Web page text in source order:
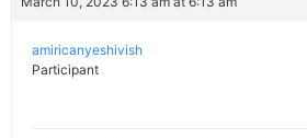
amiricanyeshivish
Participant